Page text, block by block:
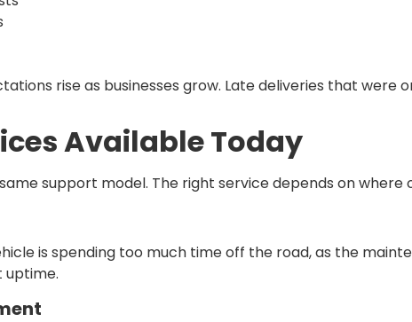
rise as businesses grow. Late deliveries that were
Available Today
support model. The right service depends on where
is spending too much time off the road, as the
uptime.